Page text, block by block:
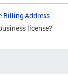
Billing Address
license?